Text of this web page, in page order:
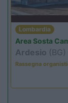
Lombardia
Area Sosta
Ardesio (BG)
Rassegna